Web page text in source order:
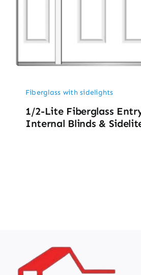
Fiberglass with sidelights
1/2-Lite Fiberglass
Internal Blinds &